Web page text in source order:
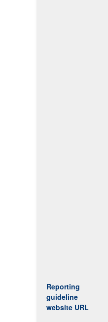
Reporting
guideline
website URL